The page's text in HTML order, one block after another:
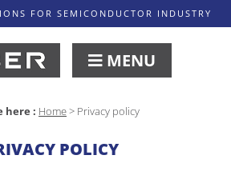
FOR SEMICONDUCTOR INDUSTRY
MENU
here : Home> Privacy policy
POLICY